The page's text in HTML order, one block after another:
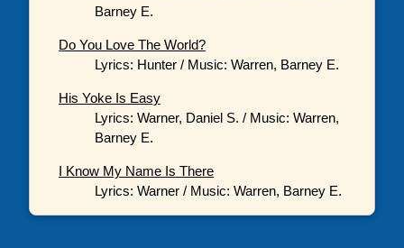
Barney E.
Do You Love The World?
Lyrics: Hunter / Music: Warren, Barney E.
His Yoke Is Easy
Lyrics: Warner, Daniel S. / Music: Warren,
Barney E.
I Know My Name Is There
Lyrics: Warner / Music: Warren, Barney E.